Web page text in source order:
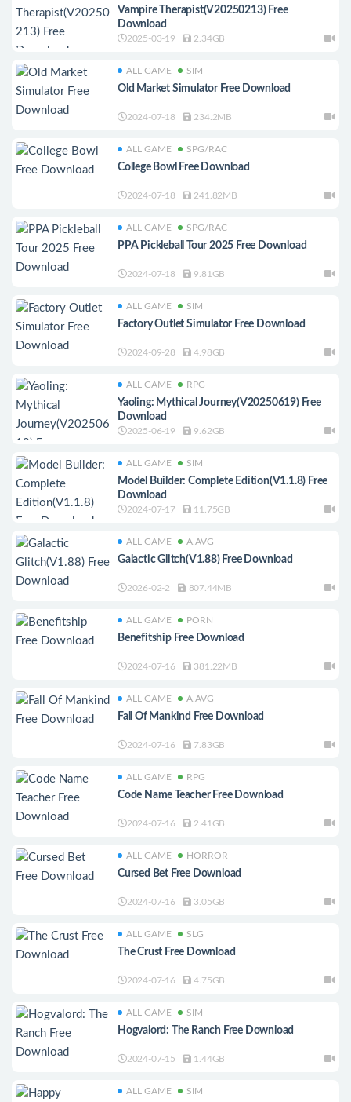
Vampire Therapist(V20250213) Free
Download
2025-03-19 2.34GB
ALL GAME SIM
Old Market Simulator Free Download
2024-07-18 234.2MB
ALL GAME SPG/RAC
College Bowl Free Download
2024-07-18 241.82MB
ALL GAME SPG/RAC
PPA Pickleball Tour 2025 Free Download
2024-07-18 9.81GB
ALL GAME SIM
Factory Outlet Simulator Free Download
2024-09-28 4.98GB
ALL GAME RPG
Yaoling: Mythical Journey(V20250619) Free
Download
2025-06-19 9.62GB
ALL GAME SIM
Model Builder: Complete Edition(V1.1.8) Free
Download
2024-07-17 11.75GB
ALL GAME A.AVG
Galactic Glitch(V1.88) Free Download
2026-02-2 807.44MB
ALL GAME PORN
Benefitship Free Download
2024-07-16 381.22MB
ALL GAME A.AVG
Fall Of Mankind Free Download
2024-07-16 7.83GB
ALL GAME RPG
Code Name Teacher Free Download
2024-07-16 2.41GB
ALL GAME HORROR
Cursed Bet Free Download
2024-07-16 3.05GB
ALL GAME SLG
The Crust Free Download
2024-07-16 4.75GB
ALL GAME SIM
Hogvalord: The Ranch Free Download
2024-07-15 1.44GB
ALL GAME SIM